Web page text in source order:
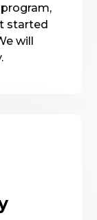
started
will